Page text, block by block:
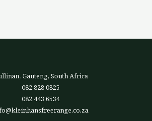
Gauteng, South Africa
082 828 0825
082 443 6534